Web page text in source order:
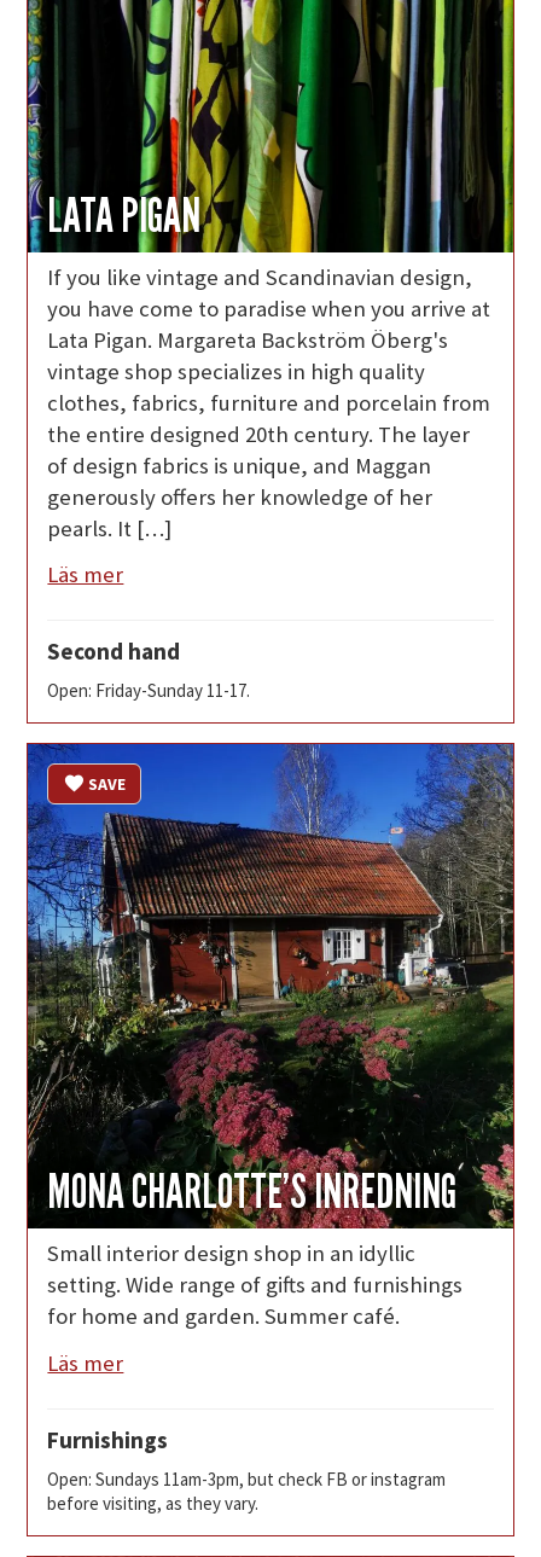
LATA PIGAN
If you like vintage and Scandinavian design,
you have come to paradise when you arrive at
Lata Pigan. Margareta Backström Öberg's
vintage shop specializes in high quality
clothes, fabrics, furniture and porcelain from
the entire designed 20th century. The layer
of design fabrics is unique, and Maggan
generously offers her knowledge of her
pearls. It […]
Läs mer
Second hand
Open: Friday-Sunday 11-17.
MONA CHARLOTTE’S INREDNING
SAVE
Small interior design shop in an idyllic
setting. Wide range of gifts and furnishings
for home and garden. Summer café.
Läs mer
Furnishings
Open: Sundays 11am-3pm, but check FB or instagram
before visiting, as they vary.